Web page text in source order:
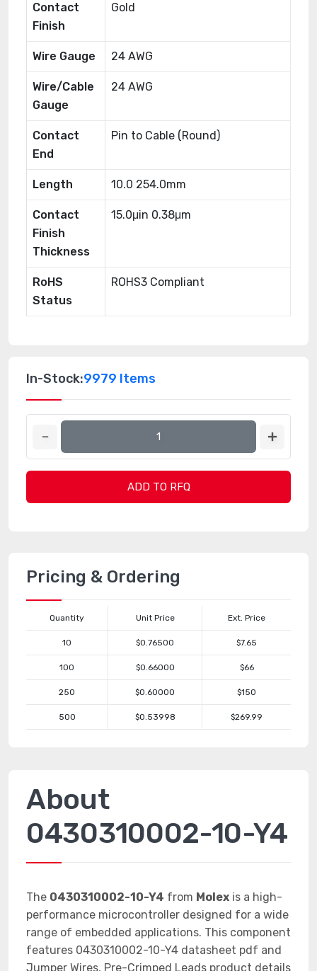
Contact
Finish
Gold
Wire Gauge 24 AWG
Wire/Cable
Gauge
24 AWG
Contact
End
Pin to Cable (Round)
Length 10.0 254.0mm
Contact
Finish
Thickness
15.0μin 0.38μm
RoHS
Status
ROHS3 Compliant
In-Stock:9979 Items
ADD TO RFQ
Pricing & Ordering
Quantity Unit Price Ext. Price
10 $0.76500 $7.65
100 $0.66000 $66
250 $0.60000 $150
500 $0.53998 $269.99
About
0430310002-10-Y4
The 0430310002-10-Y4 from Molex is a high-
performance microcontroller designed for a wide
range of embedded applications. This component
features 0430310002-10-Y4 datasheet pdf and
Jumper Wires, Pre-Crimped Leads product details